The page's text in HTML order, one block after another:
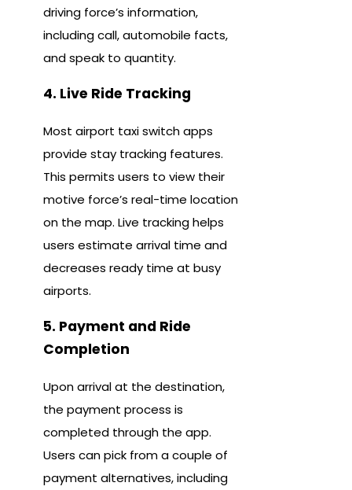
driving force’s information,
including call, automobile facts,
and speak to quantity.
4. Live Ride Tracking
Most airport taxi switch apps
provide stay tracking features.
This permits users to view their
motive force’s real-time location
on the map. Live tracking helps
users estimate arrival time and
decreases ready time at busy
airports.
5. Payment and Ride
Completion
Upon arrival at the destination,
the payment process is
completed through the app.
Users can pick from a couple of
payment alternatives, including